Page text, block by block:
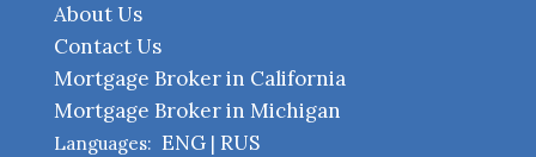
About Us
Contact Us
Mortgage Broker in California
Mortgage Broker in Michigan
Languages: ENG| RUS